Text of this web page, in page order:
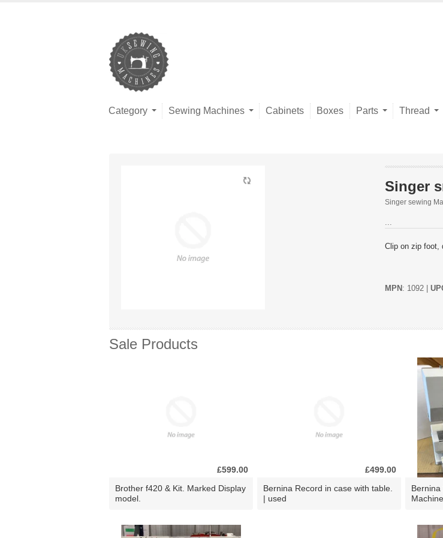
Category Sewing Machines Cabinets Boxes Parts Thread
Singer
Singer sewing
...
Clip on zip foot,
MPN : 1092 |
Sale Products
£599.00
Brother f420 & Kit. Marked Display
model.
£499.00
Bernina Record in case with table.
| used
Bernina
Machine